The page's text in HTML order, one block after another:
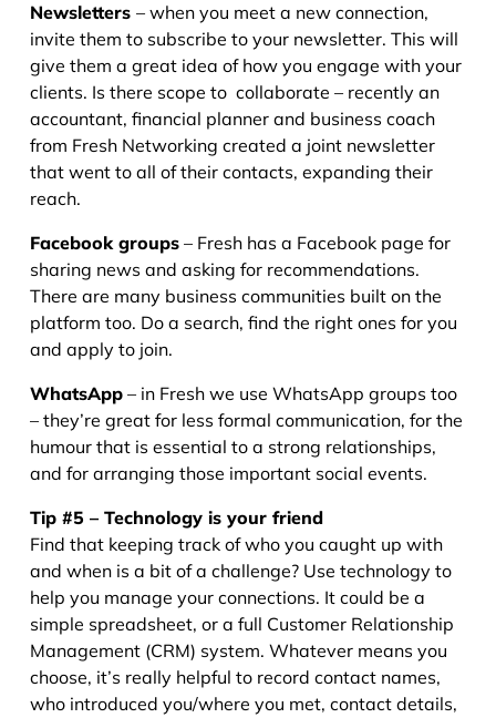
Newsletters – when you meet a new connection,
invite them to subscribe to your newsletter. This will
give them a great idea of how you engage with your
clients. Is there scope to collaborate – recently an
accountant, financial planner and business coach
from Fresh Networking created a joint newsletter
that went to all of their contacts, expanding their
reach.
Facebook groups – Fresh has a Facebook page for
sharing news and asking for recommendations.
There are many business communities built on the
platform too. Do a search, find the right ones for you
and apply to join.
WhatsApp – in Fresh we use WhatsApp groups too
– they’re great for less formal communication, for the
humour that is essential to a strong relationships,
and for arranging those important social events.
Tip #5 – Technology is your friend
Find that keeping track of who you caught up with
and when is a bit of a challenge? Use technology to
help you manage your connections. It could be a
simple spreadsheet, or a full Customer Relationship
Management (CRM) system. Whatever means you
choose, it’s really helpful to record contact names,
who introduced you/where you met, contact details,